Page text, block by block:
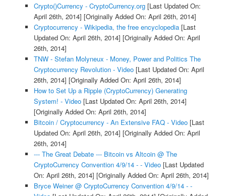
Crypto()Currency - CryptoCurrency.org[Last Updated On:
April 26th, 2014] [Originally Added On: April 26th, 2014]
Cryptocurrency - Wikipedia, the free encyclopedia[Last
Updated On: April 26th, 2014] [Originally Added On: April
26th, 2014]
TNW - Stefan Molyneux - Money, Power and Politics The
Cryptocurrency Revolution - Video[Last Updated On: April
26th, 2014] [Originally Added On: April 26th, 2014]
How to Set Up a Ripple (CryptoCurrency) Generating
System! - Video[Last Updated On: April 26th, 2014]
[Originally Added On: April 26th, 2014]
Bitcoin / Cryptocurrency - An Extensive FAQ - Video[Last
Updated On: April 26th, 2014] [Originally Added On: April
26th, 2014]
--- The Great Debate --- Bitcoin vs Altcoin @ The
CryptoCurrency Convention 4/9/14 - - Video[Last Updated
On: April 26th, 2014] [Originally Added On: April 26th, 2014]
Bryce Weiner @ CryptoCurrency Convention 4/9/14 - -